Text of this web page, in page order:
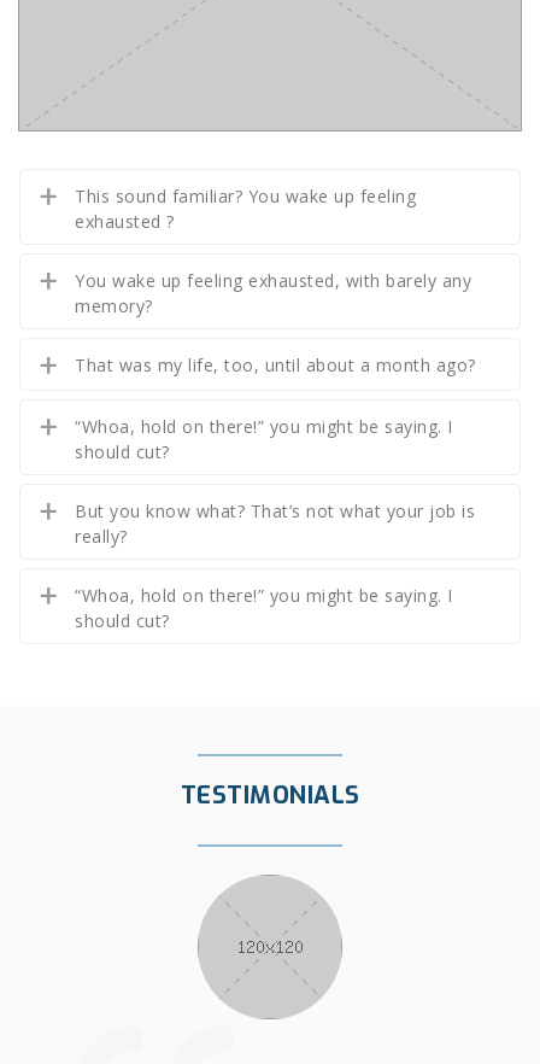
This sound familiar? You wake up feeling
exhausted ?
You wake up feeling exhausted, with barely any
memory?
That was my life, too, until about a month ago?
“Whoa, hold on there!” you might be saying. I
should cut?
But you know what? That’s not what your job is
really?
“Whoa, hold on there!” you might be saying. I
should cut?
TESTIMONIALS